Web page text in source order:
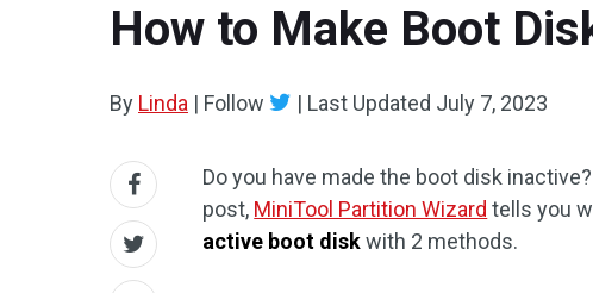
How to Make Boot
By Linda | Follow | Last Updated July 7, 2023
Do you have made the boot disk
post, MiniTool Partition Wizard tells you
active boot diskwith 2 methods.